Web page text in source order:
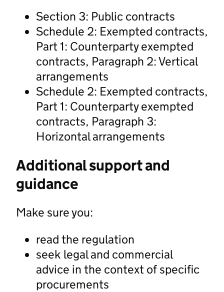
Section 3: Public contracts
Schedule 2: Exempted contracts,
Part 1: Counterparty exempted
contracts, Paragraph 2: Vertical
arrangements
Schedule 2: Exempted contracts,
Part 1: Counterparty exempted
contracts, Paragraph 3:
Horizontal arrangements
Additional support and
guidance
Make sure you:
read the regulation
seek legal and commercial
advice in the context of specific
procurements